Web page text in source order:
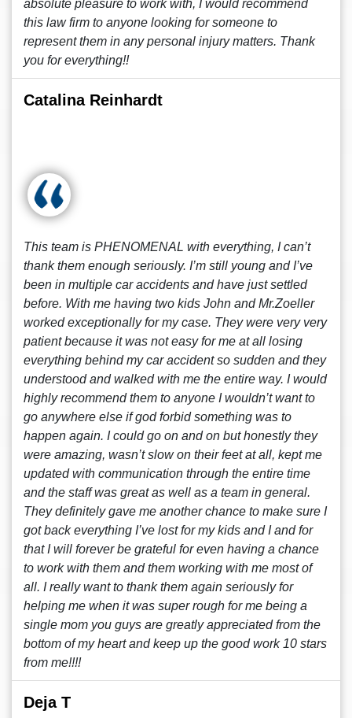
absolute pleasure to work with, I would recommend
this law firm to anyone looking for someone to
represent them in any personal injury matters. Thank
you for everything!!
Catalina Reinhardt
This team is PHENOMENAL with everything, I can’t
thank them enough seriously. I’m still young and I’ve
been in multiple car accidents and have just settled
before. With me having two kids John and Mr.Zoeller
worked exceptionally for my case. They were very very
patient because it was not easy for me at all losing
everything behind my car accident so sudden and they
understood and walked with me the entire way. I would
highly recommend them to anyone I wouldn’t want to
go anywhere else if god forbid something was to
happen again. I could go on and on but honestly they
were amazing, wasn’t slow on their feet at all, kept me
updated with communication through the entire time
and the staff was great as well as a team in general.
They definitely gave me another chance to make sure I
got back everything I’ve lost for my kids and I and for
that I will forever be grateful for even having a chance
to work with them and them working with me most of
all. I really want to thank them again seriously for
helping me when it was super rough for me being a
single mom you guys are greatly appreciated from the
bottom of my heart and keep up the good work 10 stars
from me!!!!
Deja T